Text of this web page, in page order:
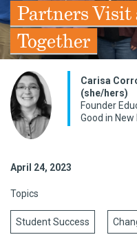
Partners Visit
Together
Carisa
(she/hers)
Founder
Good in
April 24, 2023
Topics
Student Success